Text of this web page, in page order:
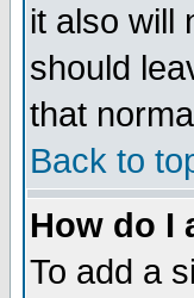
it also will
should
that
Back to
How do I
To add a